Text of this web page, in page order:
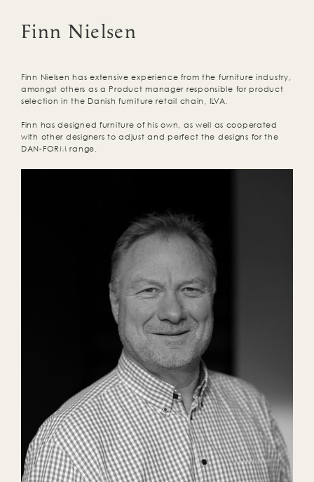
Finn Nielsen
Finn Nielsen has extensive experience from the furniture industry,
amongst others as a Product manager responsible for product
selection in the Danish furniture retail chain, ILVA.
Finn has designed furniture of his own, as well as cooperated
with other designers to adjust and perfect the designs for the
DAN-FORM range.